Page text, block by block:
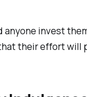
anyone invest
their effort will